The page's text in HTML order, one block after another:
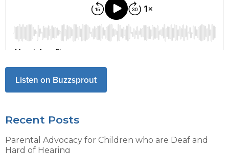
Listen on Buzzsprout
Recent Posts
Parental Advocacy for Children who are Deaf and
Hard of Hearing